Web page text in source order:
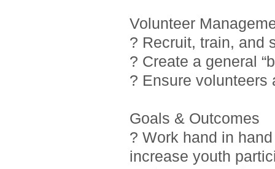
Volunteer
? Recruit, train, and
? Create a general
? Ensure volunteers
Goals & Outcomes
? Work hand in
increase youth